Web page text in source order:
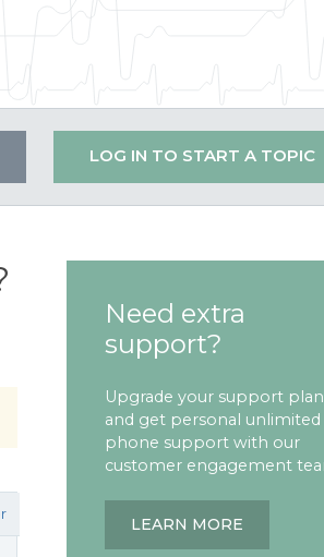
LOG IN TO START A TOPIC
Need extra
support?
Upgrade your support plan
and get personal unlimited
phone support with our
customer engagement
LEARN MORE